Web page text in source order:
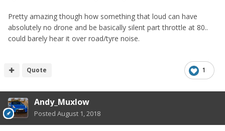
Pretty amazing though how something that loud can have
absolutely no drone and be basically silent part throttle at 80..
could barely hear it over road/tyre noise.
1
Quote
Andy_Muxlow
Posted August 1, 2018